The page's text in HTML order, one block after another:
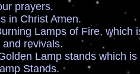
prayers.
Christ Amen.
Lamps of Fire, which is
revivals.
Lamp stands which is
Stands.